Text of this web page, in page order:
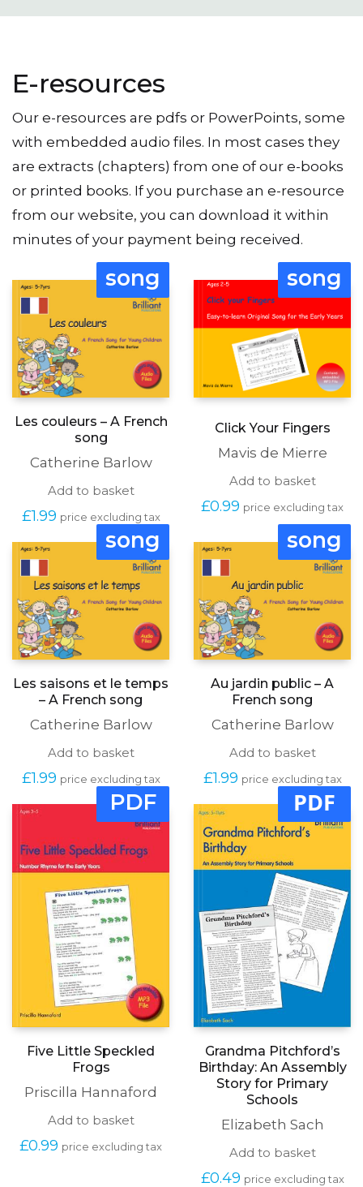
page
E-resources
Our e-resources are pdfs or PowerPoints, some
with embedded audio files. In most cases they
are extracts (chapters) from one of our e-books
or printed books. If you purchase an e-resource
from our website, you can download it within
minutes of your payment being received.
song
Les couleurs – A French
song
Catherine Barlow
Add to basket
£1.99 price excluding tax
song
Click Your Fingers
Mavis de Mierre
Add to basket
£0.99 price excluding tax
song
Les saisons et le temps
– A French song
Catherine Barlow
Add to basket
£1.99 price excluding tax
song
Au jardin public – A
French song
Catherine Barlow
Add to basket
£1.99 price excluding tax
PDF
Five Little Speckled
Frogs
Priscilla Hannaford
Add to basket
£0.99 price excluding tax
PDF
Grandma Pitchford’s
Birthday: An Assembly
Story for Primary
Schools
Elizabeth Sach
Add to basket
£0.49 price excluding tax